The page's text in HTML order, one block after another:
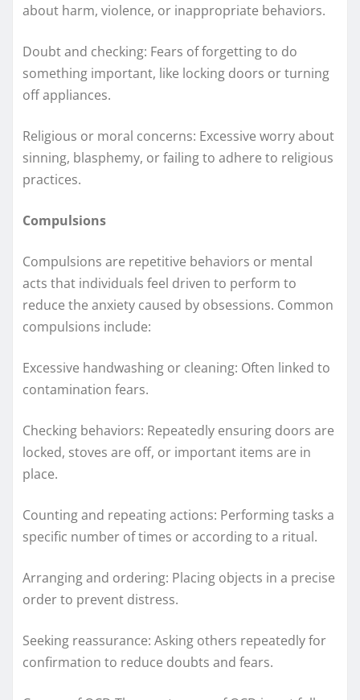
about harm, violence, or inappropriate behaviors.
Doubt and checking: Fears of forgetting to do
something important, like locking doors or turning
off appliances.
Religious or moral concerns: Excessive worry about
sinning, blasphemy, or failing to adhere to religious
practices.
Compulsions
Compulsions are repetitive behaviors or mental
acts that individuals feel driven to perform to
reduce the anxiety caused by obsessions. Common
compulsions include:
Excessive handwashing or cleaning: Often linked to
contamination fears.
Checking behaviors: Repeatedly ensuring doors are
locked, stoves are off, or important items are in
place.
Counting and repeating actions: Performing tasks a
specific number of times or according to a ritual.
Arranging and ordering: Placing objects in a precise
order to prevent distress.
Seeking reassurance: Asking others repeatedly for
confirmation to reduce doubts and fears.